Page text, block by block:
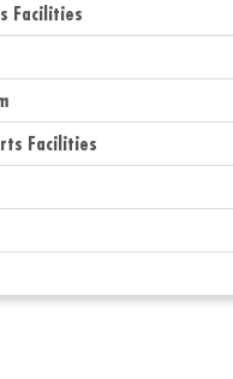
Facilities
Facilities